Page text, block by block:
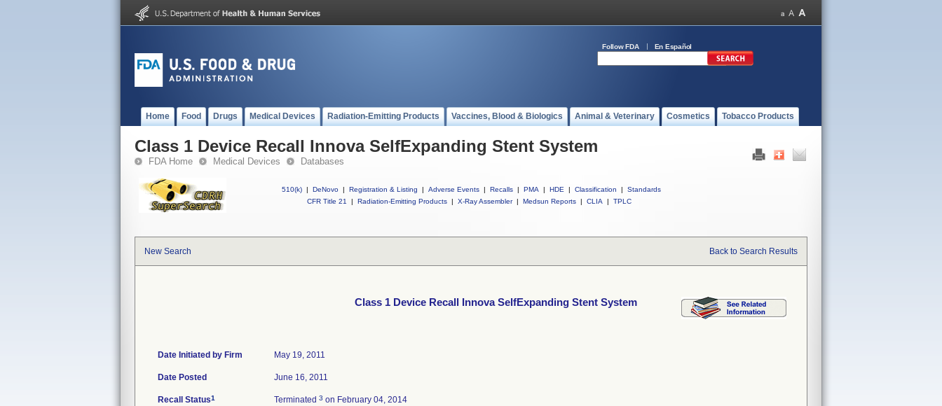
Follow FDA En Español
Home Food Drugs Medical Devices Radiation-Emitting Products Vaccines, Blood & Biologics Animal & Veterinary Cosmetics Tobacco Products
Class 1 Device Recall Innova SelfExpanding Stent System
FDA Home Medical Devices Databases
510(k) | DeNovo | Registration & Listing | Adverse Events | Recalls | PMA | HDE | Classification |
Standards
CFR Title 21
| Radiation-Emitting Products | X-Ray Assembler | Medsun Reports | CLIA | TPLC
New Search Back to Search Results
Class 1 Device Recall Innova SelfExpanding Stent System
Date Initiated by Firm May 19, 2011
Date Posted June 16, 2011
Recall Status1 Terminated 3 on February 04, 2014